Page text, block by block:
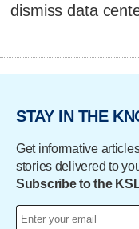
dismiss data
STAY IN THE
Get informative
stories delivered to
Subscribe to the